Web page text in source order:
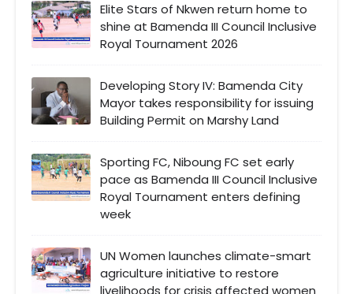
Elite Stars of Nkwen return home to
shine at Bamenda III Council Inclusive
Royal Tournament 2026
Developing Story IV: Bamenda City
Mayor takes responsibility for issuing
Building Permit on Marshy Land
Sporting FC, Niboung FC set early
pace as Bamenda III Council Inclusive
Royal Tournament enters defining
week
UN Women launches climate-smart
agriculture initiative to restore
livelihoods for crisis affected women